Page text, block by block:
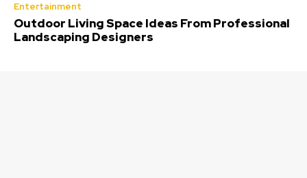
Entertainment
Outdoor Living Space Ideas From Professional
Landscaping Designers